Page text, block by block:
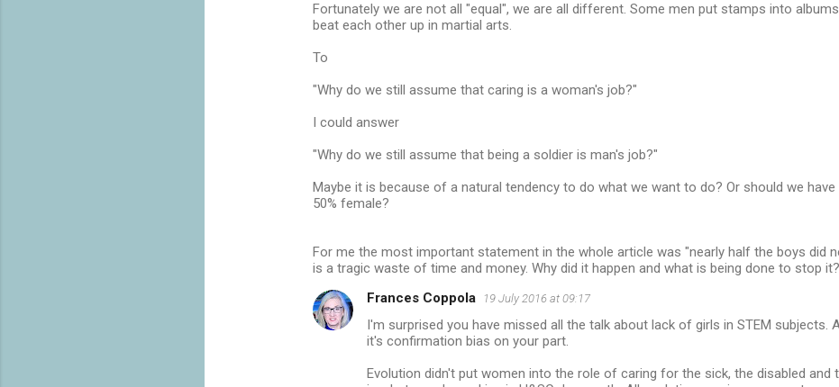
Fortunately we are not all "equal", we are all different. Some men put stamps into
beat each other up in martial arts.
To
"Why do we still assume that caring is a woman's job?"
I could answer
"Why do we still assume that being a soldier is man's job?"
Maybe it is because of a natural tendency to do what we want to do? Or should we
50% female?
For me the most important statement in the whole article was "nearly half the boys did
is a tragic waste of time and money. Why did it happen and what is being done to stop it?
Frances Coppola
19 July 2016 at 09:17
I'm surprised you have missed all the talk about lack of girls in STEM subjects.
it's confirmation bias on your part.
Evolution didn't put women into the role of caring for the sick, the disabled and